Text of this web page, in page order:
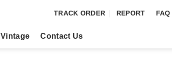
TRACK ORDER REPORT FAQ
Vintage Contact Us